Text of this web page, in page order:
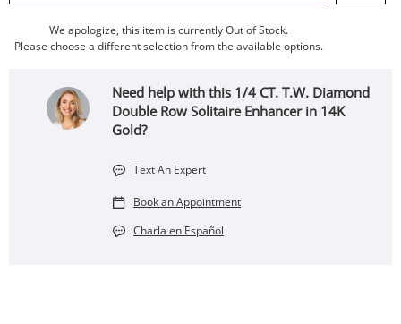
We apologize, this item is currently Out of Stock.
Please choose a different selection from the available options.
Need help with this 1/4 CT. T.W. Diamond
Double Row Solitaire Enhancer in 14K
Gold?
Text An Expert
Book an Appointment
Charla en Español